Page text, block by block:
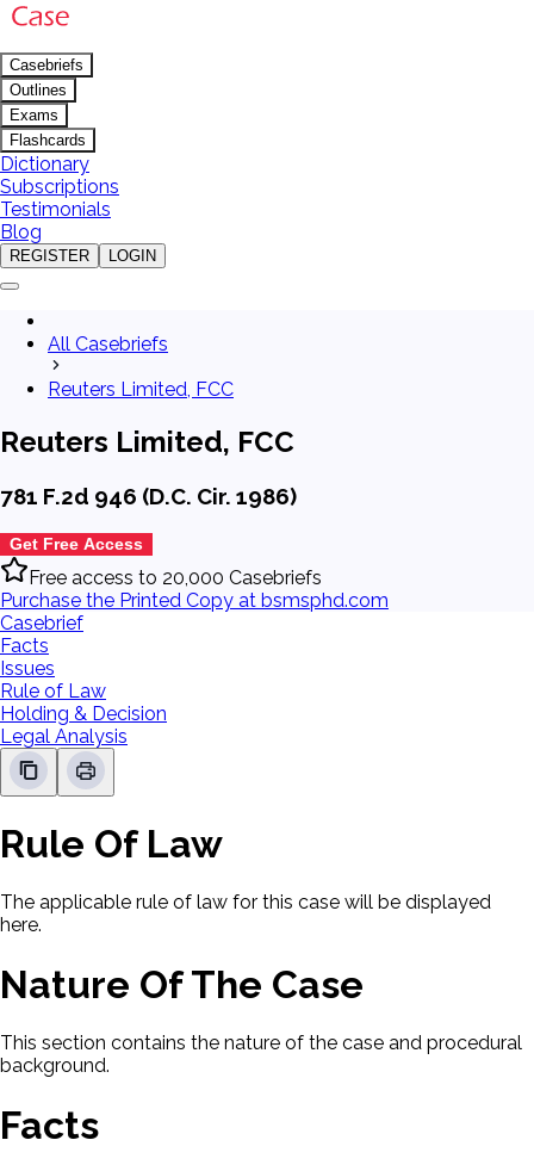
Casebriefs
Outlines
Exams
Flashcards
Dictionary
Subscriptions
Testimonials
Blog
REGISTER LOGIN
All Casebriefs
Reuters Limited, FCC
Reuters Limited, FCC
781 F.2d 946 (D.C. Cir. 1986)
Get Free Access
Free access to 20,000 Casebriefs
Purchase the Printed Copy at bsmsphd.com
Casebrief
Facts
Issues
Rule of Law
Holding & Decision
Legal Analysis
Rule Of Law
The applicable rule of law for this case will be displayed
here.
Nature Of The Case
This section contains the nature of the case and procedural
background.
Facts